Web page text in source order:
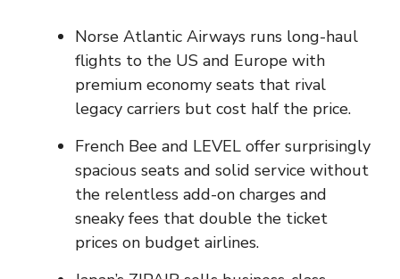
Norse Atlantic Airways runs long-haul
flights to the US and Europe with
premium economy seats that rival
legacy carriers but cost half the price.
French Bee and LEVEL offer surprisingly
spacious seats and solid service without
the relentless add-on charges and
sneaky fees that double the ticket
prices on budget airlines.